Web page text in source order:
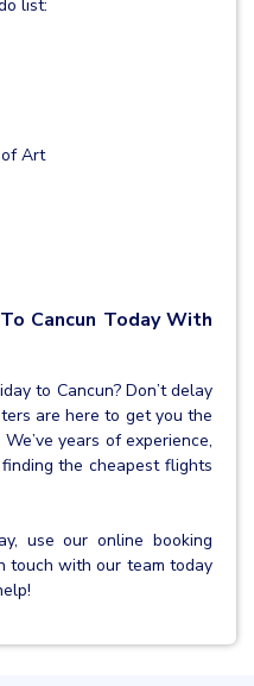
list:
Art
Cancun Today With
to Cancun? Don’t delay
are here to get you the
years of experience,
the cheapest flights
use our online booking
touch with our team today